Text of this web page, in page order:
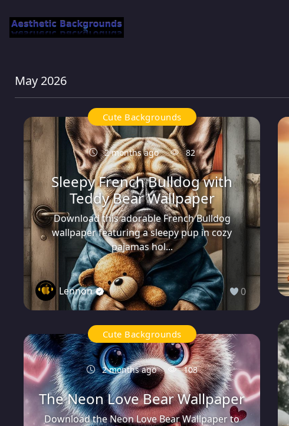
May 2026
Cute Backgrounds
2 months ago 82
Sleepy French Bulldog with
Teddy Bear Wallpaper
Download this adorable French Bulldog
wallpaper featuring a sleepy pup in cozy
pajamas hol...
Lennon 0
Cute Backgrounds
2 months ago 108
The Neon Love Bear Wallpaper
Download the Neon Love Bear Wallpaper to